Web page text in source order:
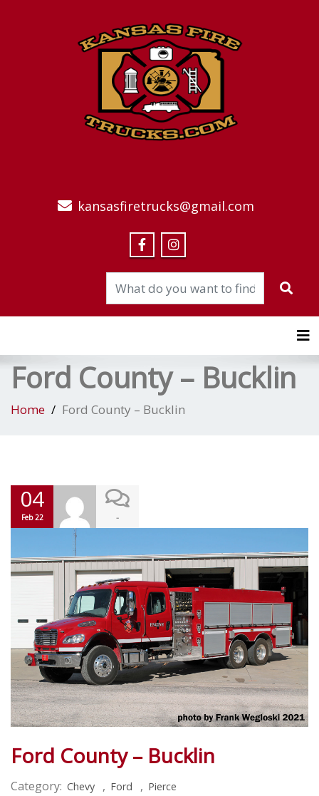
kansasfiretrucks@gmail.com
Ford County – Bucklin
Home Ford County – Bucklin
04
Feb 22 -
Ford County – Bucklin
Category: Chevy , Ford , Pierce